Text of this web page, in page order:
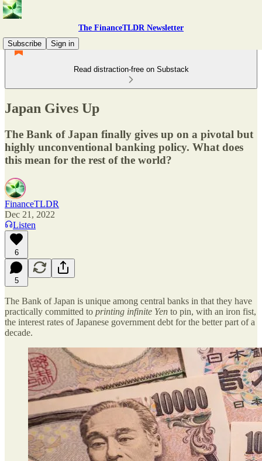
The FinanceTLDR Newsletter
Subscribe
Sign in
Read distraction-free on Substack
Japan Gives Up
The Bank of Japan finally gives up on a pivotal but
highly unconventional banking policy. What does
this mean for the rest of the world?
FinanceTLDR
Dec 21, 2022
Listen
6
5
The Bank of Japan is unique among central banks in that they have
practically committed to printing infinite Yen to pin, with an iron fist,
the interest rates of Japanese government debt for the better part of a
decade.